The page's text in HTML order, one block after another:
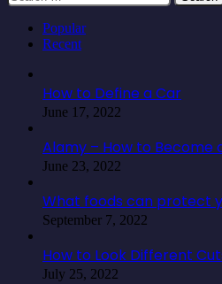
for:
Popular
Recent
How to Define a Car
June 17, 2022
Alamy – How to
June 23, 2022
What foods can protect
September 7, 2022
How to Look Different
July 25, 2022